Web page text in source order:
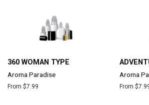
360 WOMAN TYPE
Aroma Paradise
From $7.99
Aroma
From